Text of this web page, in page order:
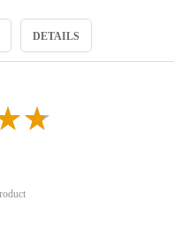
DETAILS